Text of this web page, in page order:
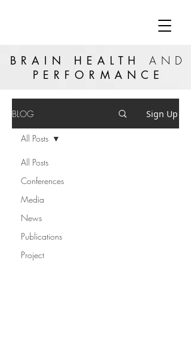
BRAIN HEALTH AND
PERFORMANCE
BLOG Sign Up
All Posts
Conferences
Media
News
Publications
Project
All Posts